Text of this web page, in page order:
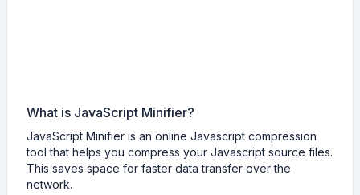
What is JavaScript Minifier?
JavaScript Minifier is an online Javascript compression
tool that helps you compress your Javascript source files.
This saves space for faster data transfer over the
network.